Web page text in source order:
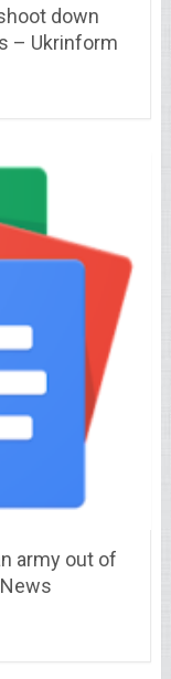
down
– Ukrinform
army out of